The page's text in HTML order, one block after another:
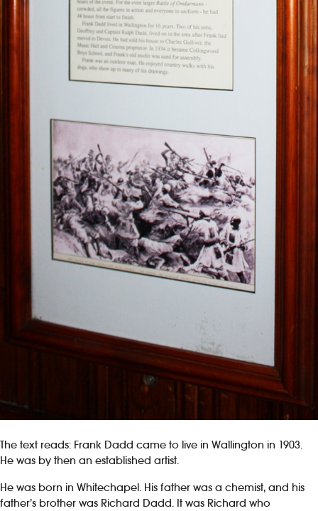
The text reads: Frank Dadd came to live in Wallington in 1903.
He was by then an established artist.
He was born in Whitechapel. His father was a chemist, and his
father’s brother was Richard Dadd. It was Richard who